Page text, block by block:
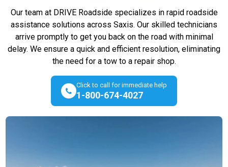
Our team at DRIVE Roadside specializes in rapid roadside
assistance solutions across Saxis. Our skilled technicians
arrive promptly to get you back on the road with minimal
delay. We ensure a quick and efficient resolution, eliminating
the need for a tow to a repair shop.
Click to call for immediate help
1-800-674-4027